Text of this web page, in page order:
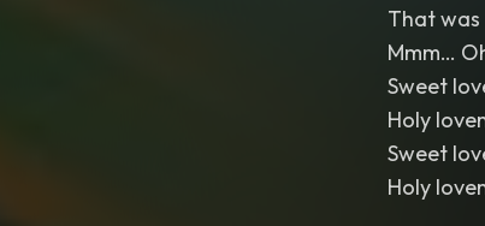
That was
Mmm…
Sweet
Holy
Sweet
Holy